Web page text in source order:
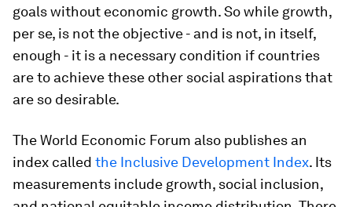
goals without economic growth. So while growth,
per se, is not the objective - and is not, in itself,
enough - it is a necessary condition if countries
are to achieve these other social aspirations that
are so desirable.
The World Economic Forum also publishes an
index called the Inclusive Development Index. Its
measurements include growth, social inclusion,